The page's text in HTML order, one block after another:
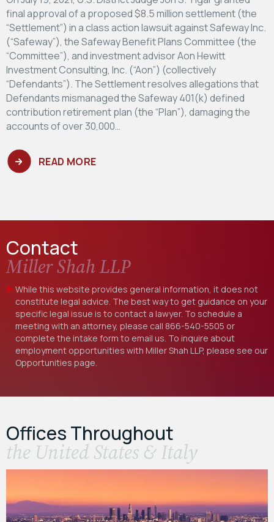
final approval of a proposed $8.5 million settlement (the
“Settlement”) in a class action lawsuit against Safeway Inc.
(“Safeway”), the Safeway Benefit Plans Committee (the
“Committee”), and investment advisor Aon Hewitt
Investment Consulting, Inc. (“Aon”) (collectively
“Defendants”). The Settlement resolves allegations that
Defendants mismanaged the Safeway 401(k) defined
contribution retirement plan (the “Plan”), damaging the
accounts of over 30,000…
READ MORE
Contact
Miller Shah LLP
While this website provides general information, it does not
constitute legal advice. The best way to get guidance on your
specific legal issue is to contact a lawyer. To schedule a
meeting with an attorney, please call 866-540-5505 or
complete the intake form to email us. To inquire about
employment opportunities with Miller Shah LLP, please see our
Opportunities page.
Offices Throughout
the United States & Italy